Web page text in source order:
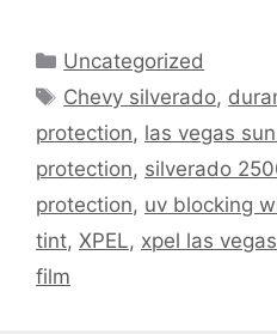
Uncategorized
Chevy silverado,
protection, las vegas
protection, silverado
protection, uv blocking
tint, XPEL, xpel las vegas
film